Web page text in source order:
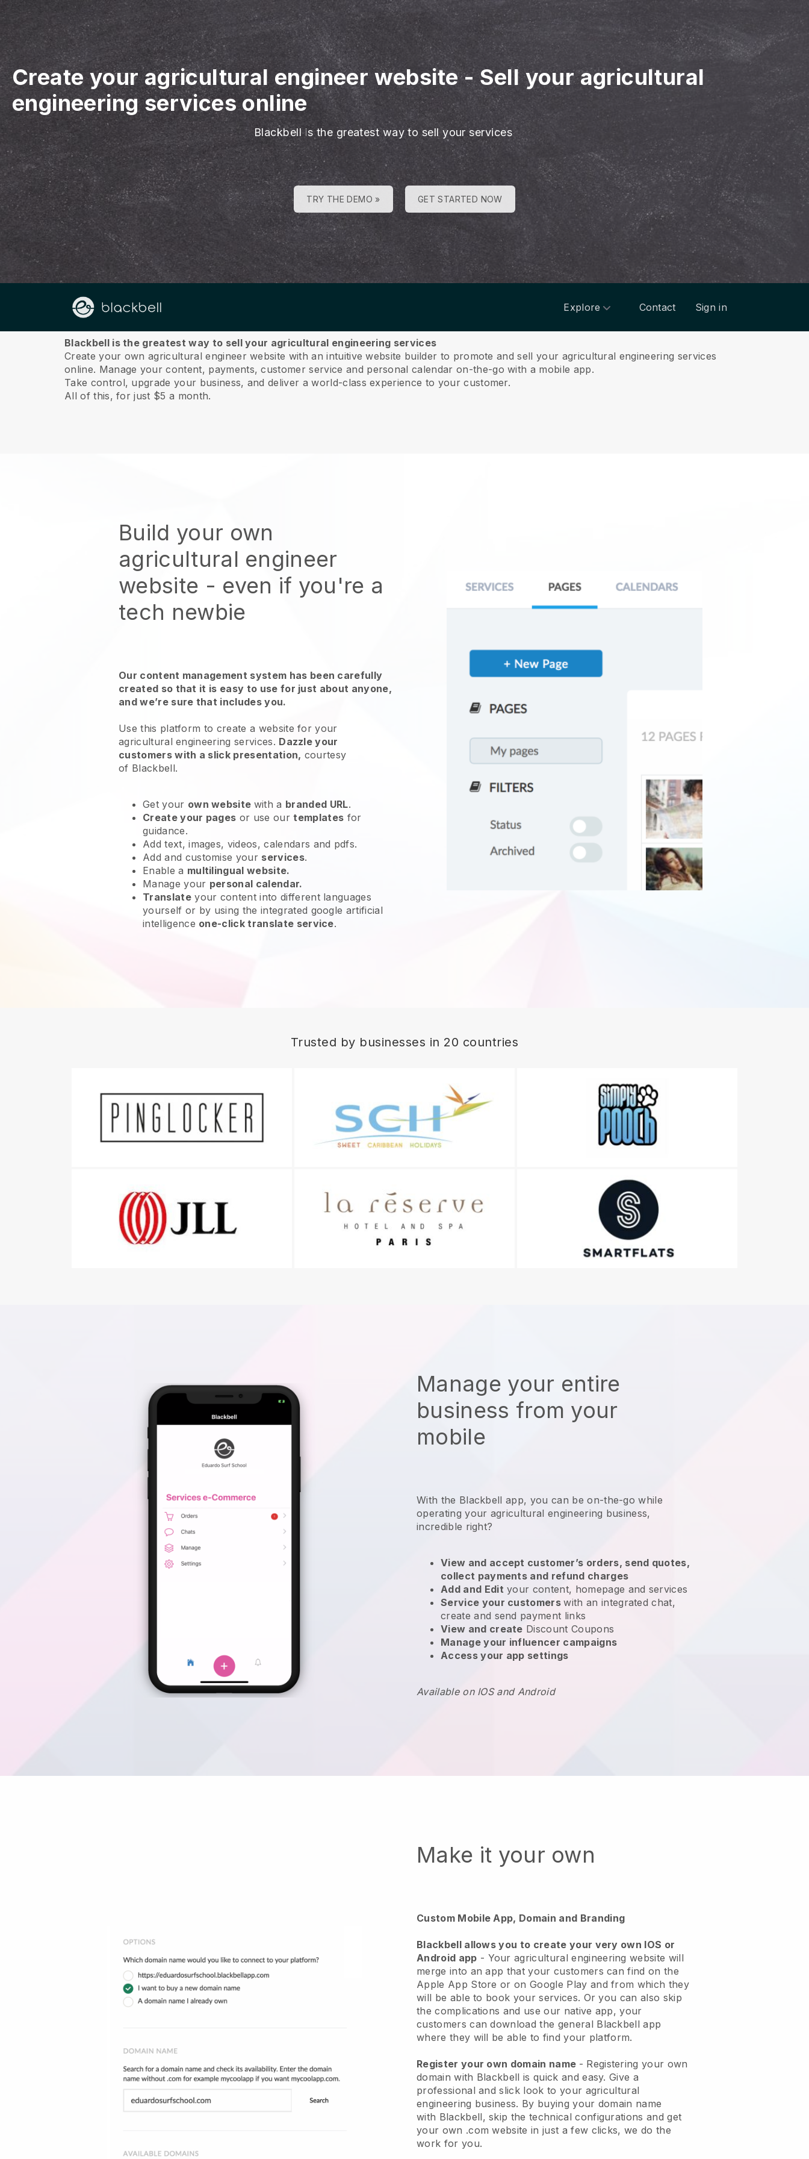
Create your agricultural engineer website-Sell your agricultural
engineering services online
Blackbell is the greatest way to sell your services
TRY THE DEMO » GET STARTED NOW
Explore Contact Sign in
About us
Blackbell is the greatest way to sell your agricultural engineering services
Create your own agricultural engineer website with an intuitive website builder to promote and sell your agricultural engineering services
online. Manage your content, payments, customer service and personal calendar on-the-go with a mobile app.
Take control, upgrade your business, and deliver a world-class experience to your customer.
All of this, for just $5 a month.
Build your own
agricultural engineer
website - even if you're a
tech newbie
Our content management system has been carefully
created so that it is easy to use for just about anyone,
and we’re sure that includes you.
Use this platform to create a website foryour
agricultural engineering services. Dazzle your
customers with a slick presentation, courtesy
of Blackbell.
Get your own website with a branded URL.
Create your pages or use ourtemplates for
guidance.
Add text, images, videos, calendars and pdfs.
Add and customise your services.
Enable a multilingual website.
Manage your personal calendar.
Translateyour content into different languages
yourself or by using the integrated google artificial
intelligence one-click translate service.
Trusted by businesses in 20 countries
Manage your entire
business from your
mobile
With the Blackbell app, you can be on-the-go while
operating your agricultural engineering business,
incredible right?
View and accept customer’s orders, send quotes,
collect payments and refund charges
Add and Edit your content, homepage and services
Service your customerswith an integrated chat,
create and send payment links
View and create Discount Coupons
Manage your influencer campaigns
Access your app settings
Available on IOS and Android
Make it your own
Custom Mobile App, Domain and Branding
Blackbell allows you to create your very own IOS or
Android app - Your agricultural engineering website will
merge into an app that your customers can find on the
Apple App Store or on Google Play and from which they
will be able to book your services. Or you can also skip
the complications and use our native app, your
customers can download the general Blackbell app
where they will be able to find your platform.
Register your own domain name - Registering your own
domain with Blackbell is quick and easy.Give a
professional and slick look to your agricultural
engineering business. By buying your domain name
with Blackbell, skip the technical configurations and get
your own .com website in just a few clicks, we do the
work for you.